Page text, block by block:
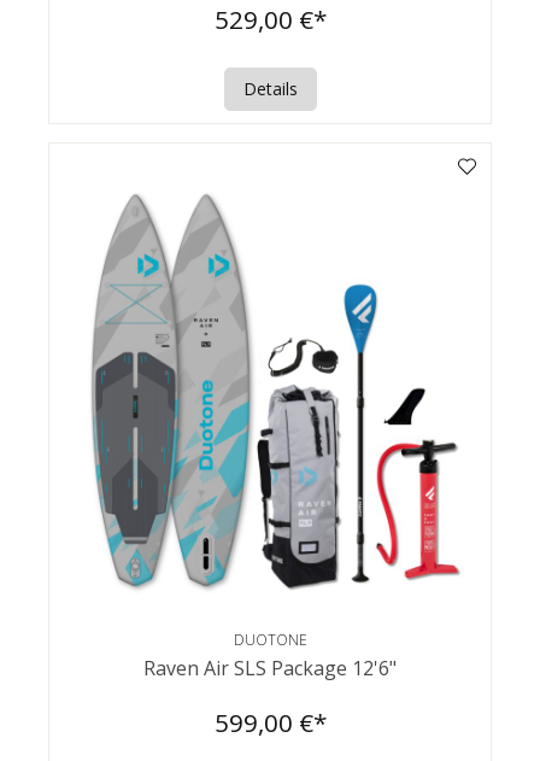
529,00 €*
Details
DUOTONE
Raven Air SLS Package 12'6"
599,00 €*